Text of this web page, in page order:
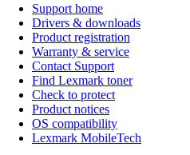
Support home
Drivers & downloads
Product registration
Warranty & service
Contact Support
Find Lexmark toner
Check to protect
Product notices
OS compatibility
Lexmark MobileTech